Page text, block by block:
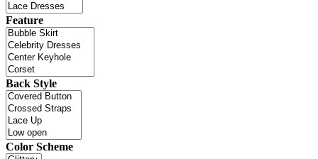
Feature
Back Style
Color Scheme